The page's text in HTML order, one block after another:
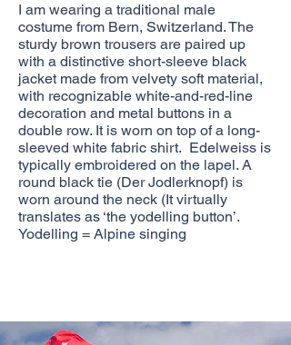
I am wearing a traditional male
costume from Bern, Switzerland. The
sturdy brown trousers are paired up
with a distinctive short-sleeve black
jacket made from velvety soft material,
with recognizable white-and-red-line
decoration and metal buttons in a
double row. It is worn on top of a long-
sleeved white fabric shirt. Edelweiss is
typically embroidered on the lapel. A
round black tie (Der Jodlerknopf) is
worn around the neck (It virtually
translates as ‘the yodelling button’.
Yodelling = Alpine singing